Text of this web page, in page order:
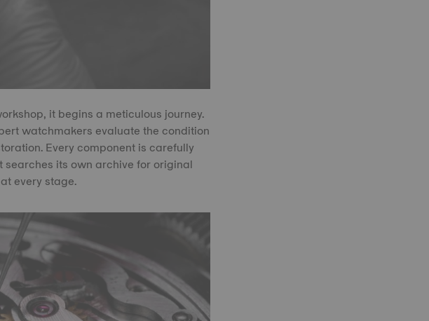
it begins a meticulous journey.
watchmakers evaluate the condition
Every component is carefully
its own archive for original
every stage.